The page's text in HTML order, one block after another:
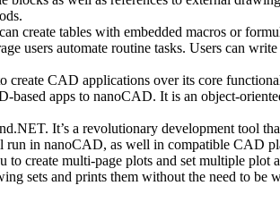
create tables with embedded macros or
users automate routine tasks. Users can
CAD applications over its core
apps to nanoCAD. It is an object-
It’s a revolutionary development tool
in nanoCAD, as well in compatible CAD
create multi-page plots and set multiple plot
sets and prints them without the need to